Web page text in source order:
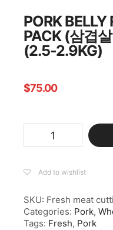
PORK BELLY
PACK (삼겹
(2.5-2.9KG)
$75.00
Pack
겹
살
덩
Add to wishlist
SKU: Fresh meat
Categories: Pork,
Tags: Fresh, Pork